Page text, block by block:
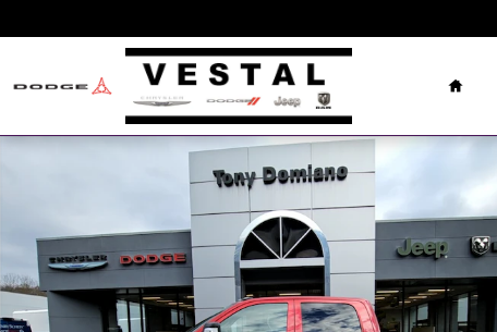
Home
New 2026 Ram 2500 Tradesman Pickup Photo 1 of 23